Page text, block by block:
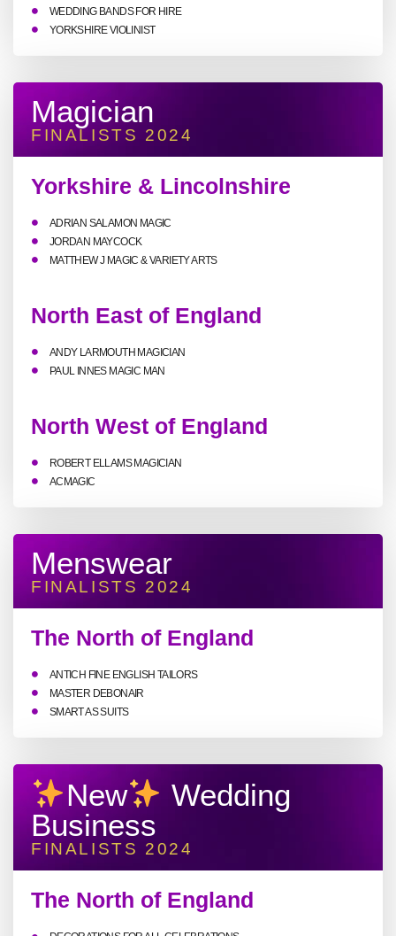
WEDDING BANDS FOR HIRE
YORKSHIRE VIOLINIST
Magician
FINALISTS 2024
Yorkshire & Lincolnshire
ADRIAN SALAMON MAGIC
JORDAN MAYCOCK
MATTHEW J MAGIC & VARIETY ARTS
North East of England
ANDY LARMOUTH MAGICIAN
PAUL INNES MAGIC MAN
North West of England
ROBERT ELLAMS MAGICIAN
ACMAGIC
Menswear
FINALISTS 2024
The North of England
ANTICH FINE ENGLISH TAILORS
MASTER DEBONAIR
SMART AS SUITS
New
Wedding
Business
FINALISTS 2024
The North of England